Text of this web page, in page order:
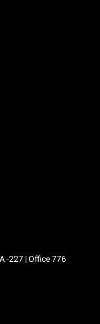
-227 | Office 776